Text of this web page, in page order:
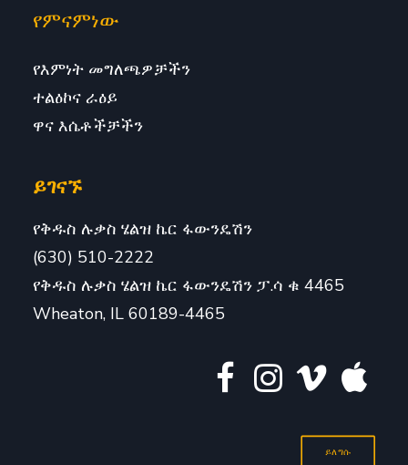
የምናምነው
የእምነት መግለጫዎቻችን
ተልዕኮና ራዕይ
ዋና እሴቶችቻችን
ይገናኙ
የቅዱስ ሉቃስ ሄልዝ ኬር ፋውንዴሽን
(630) 510-2222
የቅዱስ ሉቃስ ሄልዝ ኬር ፋውንዴሽን ፓ.ሳ ቁ 4465
Wheaton, IL 60189-4465
ይለግሱ